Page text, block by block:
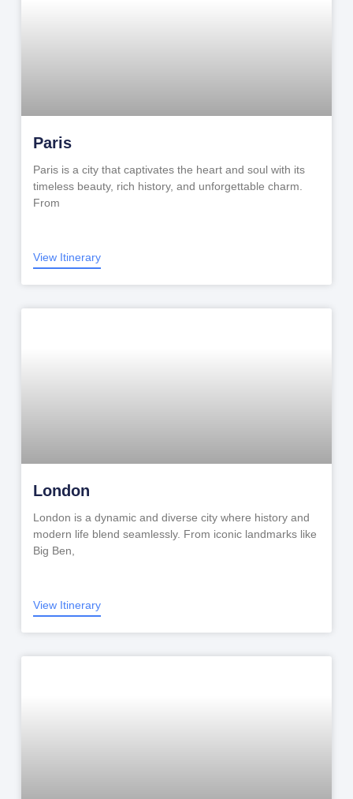
Paris
Paris is a city that captivates the heart and soul with its
timeless beauty, rich history, and unforgettable charm.
From
View Itinerary
London
London is a dynamic and diverse city where history and
modern life blend seamlessly. From iconic landmarks like
Big Ben,
View Itinerary